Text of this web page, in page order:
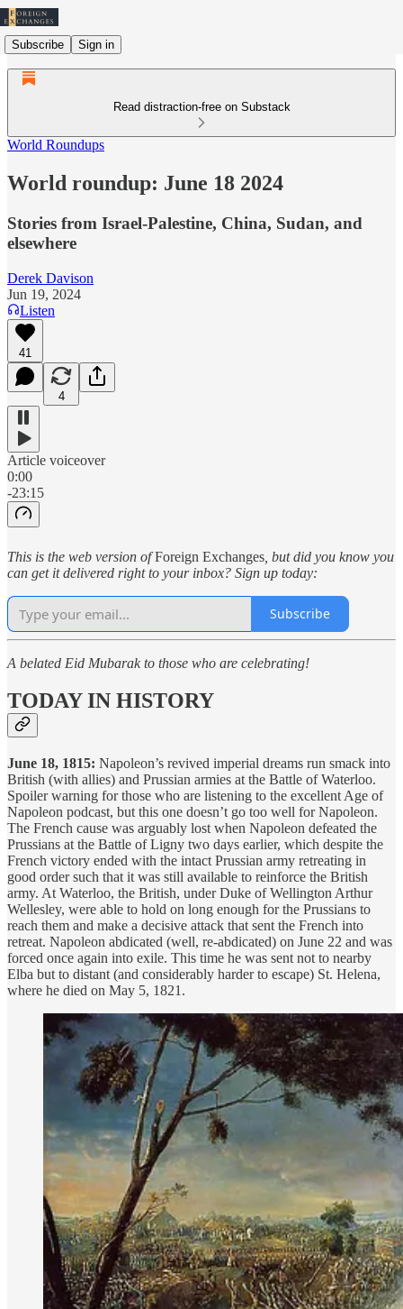
Subscribe Sign in
Read distraction-free on Substack
World Roundups
World roundup: June 18 2024
Stories from Israel-Palestine, China, Sudan, and
elsewhere
Derek Davison
Jun 19, 2024
Listen
41
4
Article voiceover
0:00
-23:15
This is the web version ofForeign Exchanges , but did you know you
can get it delivered right to your inbox? Sign up today:
Subscribe
A belated Eid Mubarak to those who are celebrating!
TODAY IN HISTORY
June 18, 1815: Napoleon’s revived imperial dreams run smack into
British (with allies) and Prussian armies at the Battle of Waterloo.
Spoiler warning for those who are listening to the excellent Age of
Napoleon podcast, but this one doesn’t go too well for Napoleon.
The French cause was arguably lost when Napoleon defeated the
Prussians at the Battle of Ligny two days earlier, which despite the
French victory ended with the intact Prussian army retreating in
good order such that it was still available to reinforce the British
army. At Waterloo, the British, under Duke of Wellington Arthur
Wellesley, were able to hold on long enough for the Prussians to
reach them and make a decisive attack that sent the French into
retreat. Napoleon abdicated (well, re-abdicated) on June 22 and was
forced once again into exile. This time he was sent not to nearby
Elba but to distant (and considerably harder to escape) St. Helena,
where he died on May 5, 1821.